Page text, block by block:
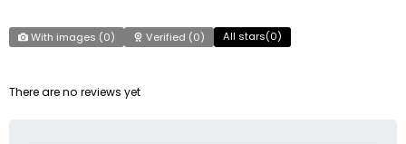
With images (0) Verified (0) All stars(0)
There are no reviews yet